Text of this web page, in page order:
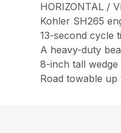
HORIZONTAL /
Kohler SH265
13-second cycle
A heavy-duty
8-inch tall
Road towable